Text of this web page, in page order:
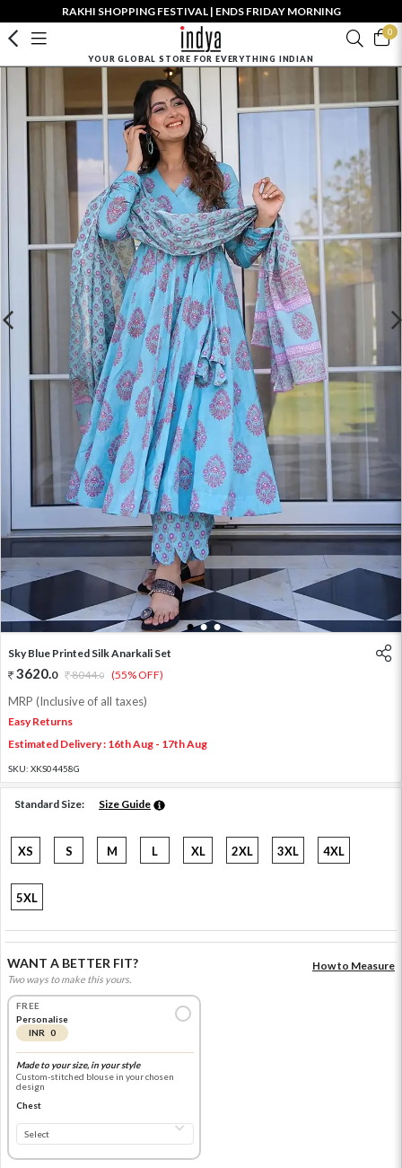
RAKHI SHOPPING FESTIVAL | ENDS FRIDAY MORNING
0
YOUR GLOBAL STORE FOR EVERYTHING INDIAN
1 2 3
Sky Blue Printed Silk Anarkali Set
3620.0 8044.0 (55% OFF)
MRP (Inclusive of all taxes)
Easy Returns
Estimated Delivery : 16th Aug - 17th Aug
SKU: XKS04458G
Standard Size: Size Guide
XS S M L XL 2XL 3XL 4XL
5XL
WANT A BETTER FIT?
Two ways to make this yours.
How to Measure
FREE
Personalise
INR 0
Made to your size, in your style
Custom-stitched blouse in your chosen
design
Chest